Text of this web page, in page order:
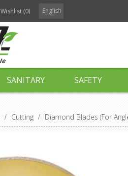
Wishlist (0) English
SANITARY SAFETY
/ Cutting / Diamond Blades (For